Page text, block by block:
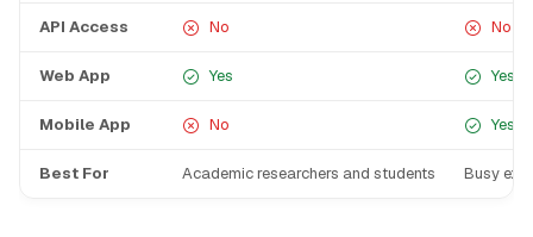
API Access No No
Web App Yes Yes
Mobile App No Yes
Best For Academic researchers and students Busy